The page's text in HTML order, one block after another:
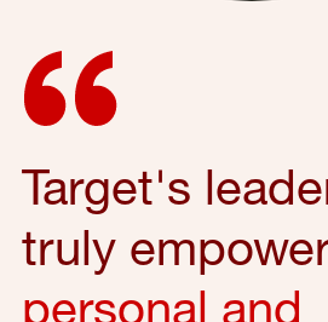
Target's
truly
personal and